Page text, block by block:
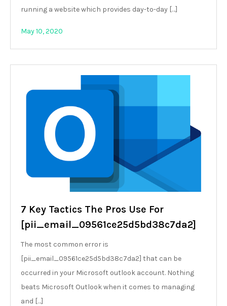
running a website which provides day-to-day […]
May 10, 2020
7 Key Tactics The Pros Use For
[pii_email_09561ce25d5bd38c7da2]
The most common error is
[pii_email_09561ce25d5bd38c7da2] that can be
occurred in your Microsoft outlook account. Nothing
beats Microsoft Outlook when it comes to managing
and […]